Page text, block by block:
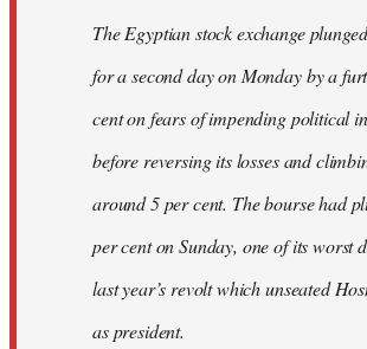
The Egyptian stock exchange
for a second day on Monday by a
cent on fears of impending political
before reversing its losses and
around 5 per cent. The bourse had
per cent on Sunday, one of its worst
last year’s revolt which unseated
as president.